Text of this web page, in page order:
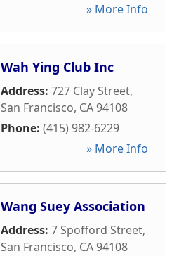
» More Info
Wah Ying Club Inc
Address: 727 Clay Street,
San Francisco, CA94108
Phone: (415) 982-6229
» More Info
Wang Suey Association
Address: 7 Spofford Street,
San Francisco, CA94108